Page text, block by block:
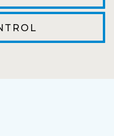
questions so
all such an easy
back!
I’ve been
and the